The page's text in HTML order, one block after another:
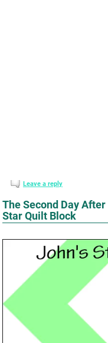
Leave a reply
The Second Day
Star Quilt Block